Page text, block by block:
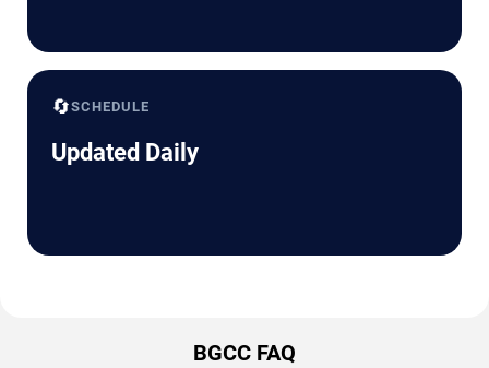
🔄SCHEDULE
Updated Daily
BGCC FAQ